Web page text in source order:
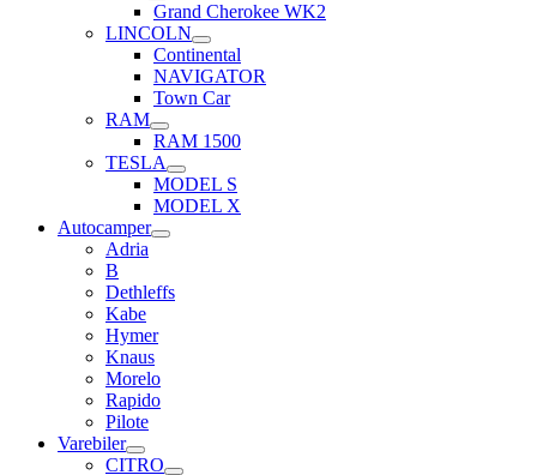
Grand Cherokee WK2
LINCOLN
Continental
NAVIGATOR
Town Car
RAM
RAM 1500
TESLA
MODEL S
MODEL X
Autocamper
Adria
B
Dethleffs
Kabe
Hymer
Knaus
Morelo
Rapido
Pilote
Varebiler
CITRO